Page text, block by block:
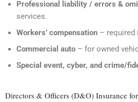
Professional liability / errors &
services.
Workers’ compensation – required
Commercial auto – for owned
Special event, cyber, and crime/
Directors & Officers (D&O) Insurance